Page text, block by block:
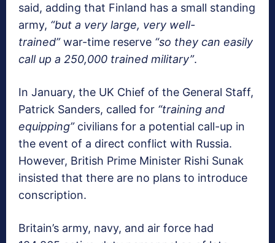
said, adding that Finland has a small standing
army, “but a very large, very well-
trained”war-time reserve “so they can easily
call up a 250,000 trained military”.
In January, the UK Chief of the General Staff,
Patrick Sanders, called for “training and
equipping”civilians for a potential call-up in
the event of a direct conflict with Russia.
However, British Prime Minister Rishi Sunak
insisted that there are no plans to introduce
conscription.
Britain’s army, navy, and air force had